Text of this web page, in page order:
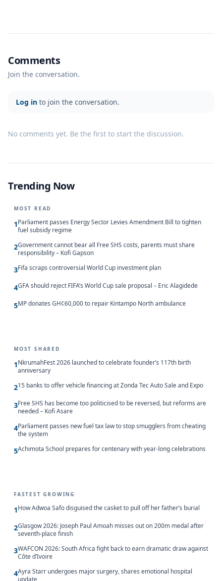
Comments
Join the conversation.
Log in to join the conversation.
No comments yet. Be the first to start the discussion.
Trending Now
MOST READ
1Parliament passes Energy Sector Levies Amendment Bill to tighten
fuel subsidy regime
2Government cannot bear all Free SHS costs, parents must share
responsibility – Kofi Gapson
3Fifa scraps controversial World Cup investment plan
4GFA should reject FIFA’s World Cup sale proposal – Eric Alagidede
5MP donates GH¢60,000 to repair Kintampo North ambulance
MOST SHARED
1NkrumahFest 2026 launched to celebrate founder’s 117th birth
anniversary
215 banks to offer vehicle financing at Zonda Tec Auto Sale and Expo
3Free SHS has become too politicised to be reversed, but reforms are
needed – Kofi Asare
4Parliament passes new fuel tax law to stop smugglers from cheating
the system
5Achimota School prepares for centenary with year-long celebrations
FASTEST GROWING
1How Adwoa Safo disguised the casket to pull off her father’s burial
2Glasgow 2026: Joseph Paul Amoah misses out on 200m medal after
seventh-place finish
3WAFCON 2026: South Africa fight back to earn dramatic draw against
Côte d’Ivoire
4Ayra Starr undergoes major surgery, shares emotional hospital
update